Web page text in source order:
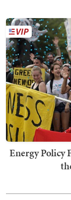
Energy Policy